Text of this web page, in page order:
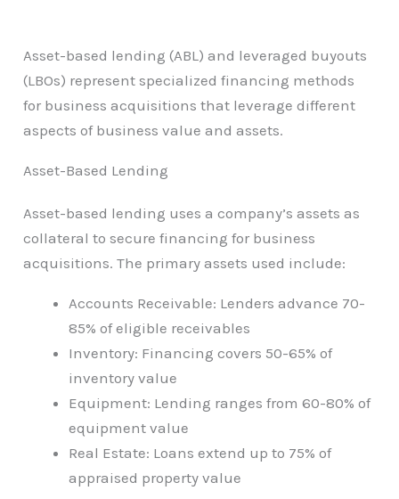
Asset-based lending (ABL) and leveraged buyouts
(LBOs) represent specialized financing methods
for business acquisitions that leverage different
aspects of business value and assets.
Asset-Based Lending
Asset-based lending uses a company’s assets as
collateral to secure financing for business
acquisitions. The primary assets used include:
Accounts Receivable: Lenders advance 70-
85% of eligible receivables
Inventory: Financing covers 50-65% of
inventory value
Equipment: Lending ranges from 60-80% of
equipment value
Real Estate: Loans extend up to 75% of
appraised property value